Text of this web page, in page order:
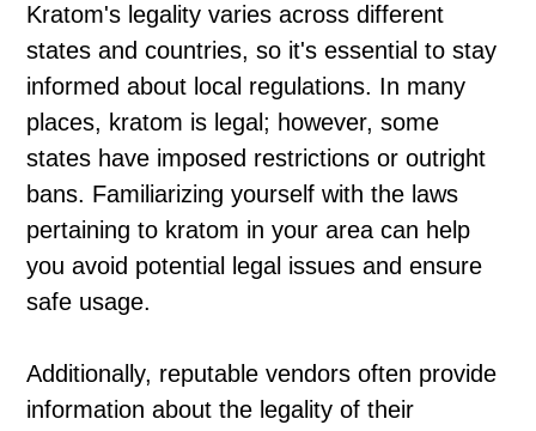
Kratom's legality varies across different
states and countries, so it's essential to stay
informed about local regulations. In many
places, kratom is legal; however, some
states have imposed restrictions or outright
bans. Familiarizing yourself with the laws
pertaining to kratom in your area can help
you avoid potential legal issues and ensure
safe usage.
Additionally, reputable vendors often provide
information about the legality of their